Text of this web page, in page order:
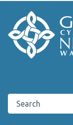
Search the